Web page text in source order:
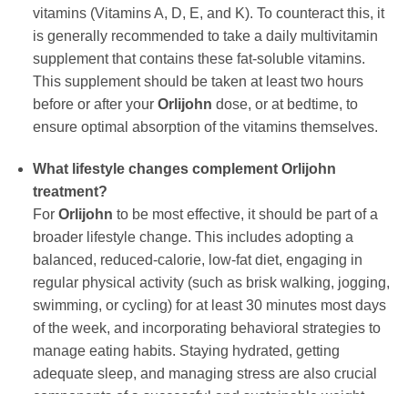
vitamins (Vitamins A, D, E, and K). To counteract this, it
is generally recommended to take a daily multivitamin
supplement that contains these fat-soluble vitamins.
This supplement should be taken at least two hours
before or after your Orlijohn dose, or at bedtime, to
ensure optimal absorption of the vitamins themselves.
What lifestyle changes complement Orlijohn
treatment?
For Orlijohn to be most effective, it should be part of a
broader lifestyle change. This includes adopting a
balanced, reduced-calorie, low-fat diet, engaging in
regular physical activity (such as brisk walking, jogging,
swimming, or cycling) for at least 30 minutes most days
of the week, and incorporating behavioral strategies to
manage eating habits. Staying hydrated, getting
adequate sleep, and managing stress are also crucial